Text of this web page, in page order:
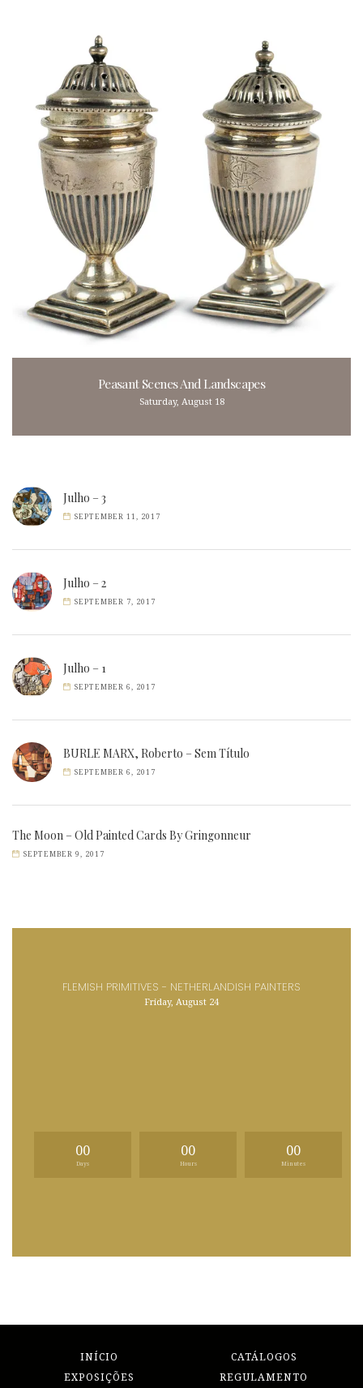
Peasant Scenes And Landscapes
Saturday, August 18
Julho – 3
SEPTEMBER 11, 2017
Julho – 2
SEPTEMBER 7, 2017
Julho – 1
SEPTEMBER 6, 2017
BURLE MARX, Roberto – Sem Título
SEPTEMBER 6, 2017
The Moon – Old Painted Cards By Gringonneur
SEPTEMBER 9, 2017
FLEMISH PRIMITIVES - NETHERLANDISH PAINTERS
Friday, August 24
00
Days
00
Hours
00
Minutes
INÍCIO
CATÁLOGOS
EXPOSIÇÕES
REGULAMENTO